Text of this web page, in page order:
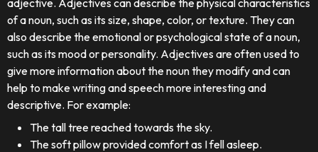
adjective. Adjectives can describe the physical characteristics
of a noun, such as its size, shape, color, or texture. They can
also describe the emotional or psychological state of a noun,
such as its mood or personality. Adjectives are often used to
give more information about the noun they modify and can
help to make writing and speech more interesting and
descriptive. For example:
The tall tree reached towards the sky.
The soft pillow provided comfort as I fell asleep.